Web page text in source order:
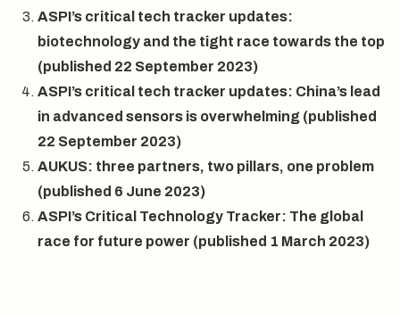
ASPI’s critical tech tracker updates:
biotechnology and the tight race towards the top
(published 22 September 2023)
ASPI’s critical tech tracker updates: China’s lead
in advanced sensors is overwhelming (published
22 September 2023)
AUKUS: three partners, two pillars, one problem
(published 6 June 2023)
ASPI’s Critical Technology Tracker: The global
race for future power (published 1 March 2023)